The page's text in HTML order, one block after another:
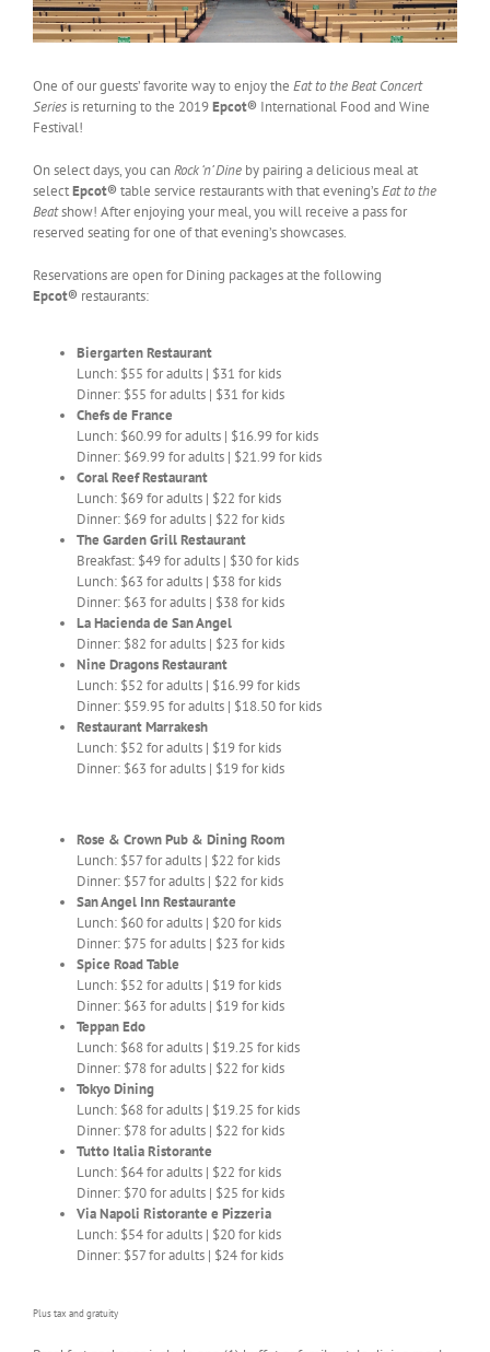
One of our guests’ favorite way to enjoy the Eat to the Beat Concert
Series is returning to the 2019Epcot® International Food and Wine
Festival!
On select days, you canRock ‘n’ Dine by pairing a delicious meal at
selectEpcot® table service restaurants with that evening’sEat to the
Beatshow! After enjoying your meal, you will receive a pass for
reserved seating for one of that evening’s showcases.
Reservations are open for Dining packages at the following
Epcot® restaurants:
Biergarten Restaurant
Lunch: $55 for adults | $31 for kids
Dinner: $55 for adults | $31 for kids
Chefs de France
Lunch: $60.99 for adults | $16.99 for kids
Dinner: $69.99 for adults | $21.99 for kids
Coral Reef Restaurant
Lunch: $69 for adults | $22 for kids
Dinner: $69 for adults | $22 for kids
The Garden Grill Restaurant
Breakfast: $49 for adults | $30 for kids
Lunch: $63 for adults | $38 for kids
Dinner: $63 for adults | $38 for kids
La Hacienda de San Angel
Dinner: $82 for adults | $23 for kids
Nine Dragons Restaurant
Lunch: $52 for adults | $16.99 for kids
Dinner: $59.95 for adults | $18.50 for kids
Restaurant Marrakesh
Lunch: $52 for adults | $19 for kids
Dinner: $63 for adults | $19 for kids
Rose & Crown Pub & Dining Room
Lunch: $57 for adults | $22 for kids
Dinner: $57 for adults | $22 for kids
San Angel Inn Restaurante
Lunch: $60 for adults | $20 for kids
Dinner: $75 for adults | $23 for kids
Spice Road Table
Lunch: $52 for adults | $19 for kids
Dinner: $63 for adults | $19 for kids
Teppan Edo
Lunch: $68 for adults | $19.25 for kids
Dinner: $78 for adults | $22 for kids
Tokyo Dining
Lunch: $68 for adults | $19.25 for kids
Dinner: $78 for adults | $22 for kids
Tutto Italia Ristorante
Lunch: $64 for adults | $22 for kids
Dinner: $70 for adults | $25 for kids
Via Napoli Ristorante e Pizzeria
Lunch: $54 for adults | $20 for kids
Dinner: $57 for adults | $24 for kids
Plus tax and gratuity